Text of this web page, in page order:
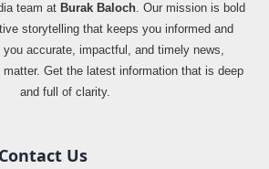
team at Burak Baloch. Our mission is bold
storytelling that keeps you informed and
you accurate, impactful, and timely news,
Get the latest information that is deep
and full of clarity.
Contact Us